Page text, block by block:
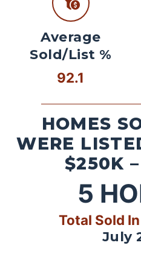
Average
Sold/List %
92.1
HOMES
WERE
$250K
5
Total Sold
July